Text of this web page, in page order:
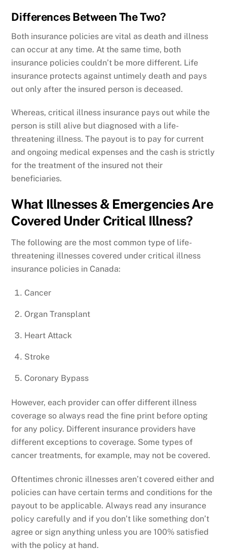
Differences Between The Two?
Both insurance policies are vital as death and illness
can occur at any time. At the same time, both
insurance policies couldn’t be more different. Life
insurance protects against untimely death and pays
out only after the insured person is deceased.
Whereas, critical illness insurance pays out while the
person is still alive but diagnosed with a life-
threatening illness. The payout is to pay for current
and ongoing medical expenses and the cash is strictly
for the treatment of the insured not their
beneficiaries.
What Illnesses & Emergencies Are
Covered Under Critical Illness?
The following are the most common type of life-
threatening illnesses covered under critical illness
insurance policies in Canada:
Cancer
Organ Transplant
Heart Attack
Stroke
Coronary Bypass
However, each provider can offer different illness
coverage so always read the fine print before opting
for any policy. Different insurance providers have
different exceptions to coverage. Some types of
cancer treatments, for example, may not be covered.
Oftentimes chronic illnesses aren’t covered either and
policies can have certain terms and conditions for the
payout to be applicable. Always read any insurance
policy carefully and if you don’t like something don’t
agree or sign anything unless you are 100% satisfied
with the policy at hand.